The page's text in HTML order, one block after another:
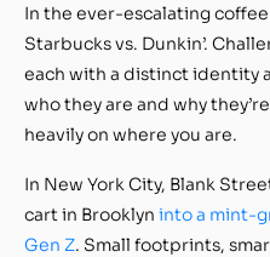
In the ever-escalating coffee
Starbucks vs. Dunkin’.
each with a distinct identity
who they are and why
heavily on where you are.
In New York City, Blank
cart in Brooklyn into a mint-
Gen Z. Small footprints,